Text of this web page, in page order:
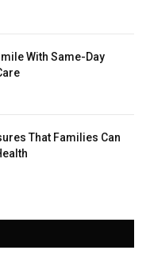
With Same-Day
That Families Can